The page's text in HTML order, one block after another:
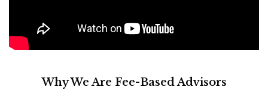
Why We Are Fee-Based Advisors